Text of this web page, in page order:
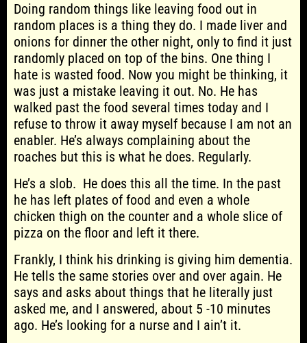
Doing random things like leaving food out in
random places is a thing they do. I made liver and
onions for dinner the other night, only to find it just
randomly placed on top of the bins. One thing I
hate is wasted food. Now you might be thinking, it
was just a mistake leaving it out. No. He has
walked past the food several times today and I
refuse to throw it away myself because I am not an
enabler. He’s always complaining about the
roaches but this is what he does. Regularly.
He’s a slob. He does this all the time. In the past
he has left plates of food and even a whole
chicken thigh on the counter and a whole slice of
pizza on the floor and left it there.
Frankly, I think his drinking is giving him dementia.
He tells the same stories over and over again. He
says and asks about things that he literally just
asked me, and I answered, about 5 -10 minutes
ago. He’s looking for a nurse and I ain’t it.